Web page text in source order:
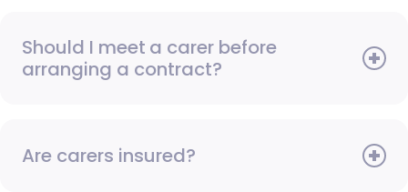
Should I meet a carer before
arranging a contract?
Are carers insured?